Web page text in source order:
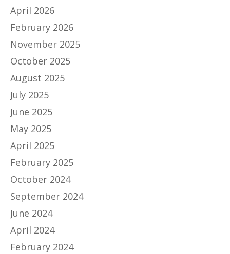
April 2026
February 2026
November 2025
October 2025
August 2025
July 2025
June 2025
May 2025
April 2025
February 2025
October 2024
September 2024
June 2024
April 2024
February 2024